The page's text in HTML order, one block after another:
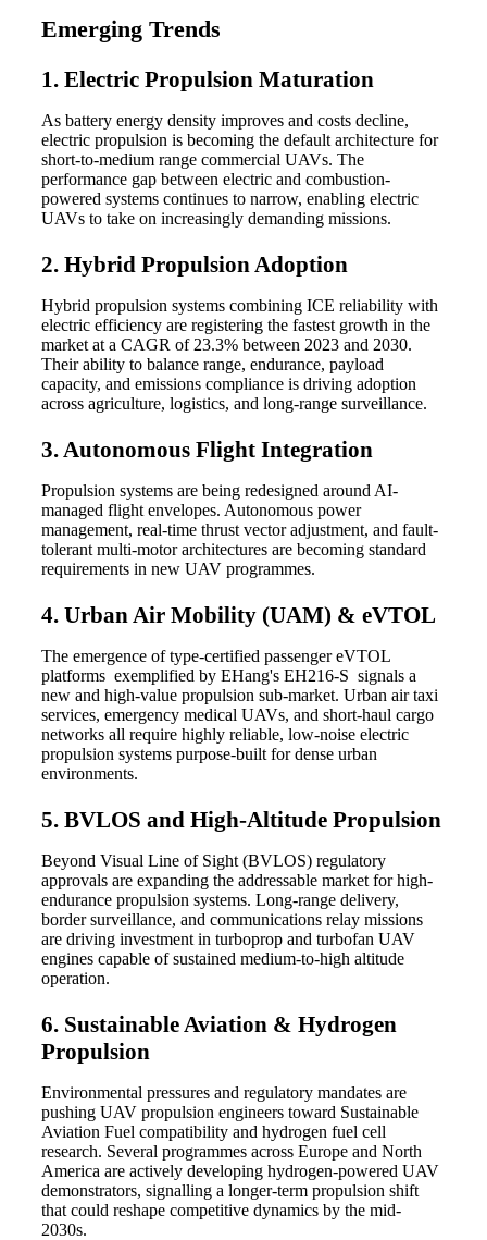
Emerging Trends
1. Electric Propulsion Maturation
As battery energy density improves and costs decline,
electric propulsion is becoming the default architecture for
short-to-medium range commercial UAVs. The
performance gap between electric and combustion-
powered systems continues to narrow, enabling electric
UAVs to take on increasingly demanding missions.
2. Hybrid Propulsion Adoption
Hybrid propulsion systems combining ICE reliability with
electric efficiency are registering the fastest growth in the
market at a CAGR of 23.3% between 2023 and 2030.
Their ability to balance range, endurance, payload
capacity, and emissions compliance is driving adoption
across agriculture, logistics, and long-range surveillance.
3. Autonomous Flight Integration
Propulsion systems are being redesigned around AI-
managed flight envelopes. Autonomous power
management, real-time thrust vector adjustment, and fault-
tolerant multi-motor architectures are becoming standard
requirements in new UAV programmes.
4. Urban Air Mobility (UAM) & eVTOL
The emergence of type-certified passenger eVTOL
platforms exemplified by EHang's EH216-S signals a
new and high-value propulsion sub-market. Urban air taxi
services, emergency medical UAVs, and short-haul cargo
networks all require highly reliable, low-noise electric
propulsion systems purpose-built for dense urban
environments.
5. BVLOS and High-Altitude Propulsion
Beyond Visual Line of Sight (BVLOS) regulatory
approvals are expanding the addressable market for high-
endurance propulsion systems. Long-range delivery,
border surveillance, and communications relay missions
are driving investment in turboprop and turbofan UAV
engines capable of sustained medium-to-high altitude
operation.
6. Sustainable Aviation & Hydrogen
Propulsion
Environmental pressures and regulatory mandates are
pushing UAV propulsion engineers toward Sustainable
Aviation Fuel compatibility and hydrogen fuel cell
research. Several programmes across Europe and North
America are actively developing hydrogen-powered UAV
demonstrators, signalling a longer-term propulsion shift
that could reshape competitive dynamics by the mid-
2030s.